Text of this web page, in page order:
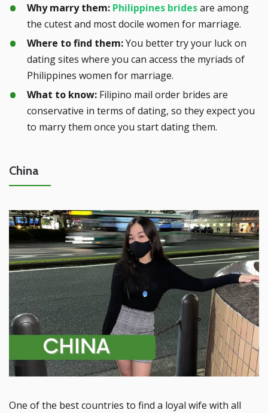
Why marry them: Philippines bridesare among
the cutest and most docile women for marriage.
Where to find them:You better try your luck on
dating sites where you can access the myriads of
Philippines women for marriage.
What to know: Filipino mail order brides are
conservative in terms of dating, so they expect you
to marry them once you start dating them.
China
One of the best countries to find a loyal wife with all